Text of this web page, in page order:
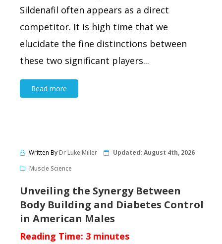
Sildenafil often appears as a direct
competitor. It is high time that we
elucidate the fine distinctions between
these two significant players...
Read more
Written ByDr Luke Miller Updated: August 4th, 2026
Muscle Science
Unveiling the Synergy Between
Body Building and Diabetes Control
in American Males
Reading Time: 3 minutes